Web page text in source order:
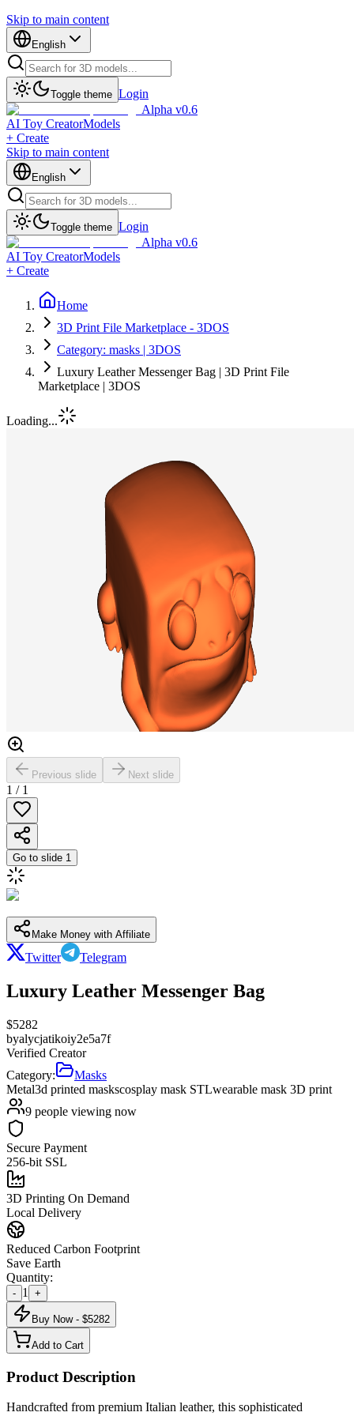
Skip to main content
English
Toggle theme Login
Alpha v0.6
AI Toy CreatorModels
+ Create
Skip to main content
English
Toggle theme Login
Alpha v0.6
AI Toy CreatorModels
+ Create
Home
3D Print File Marketplace - 3DOS
Category: masks | 3DOS
Luxury Leather Messenger Bag | 3D Print File
Marketplace | 3DOS
Loading...
Previous slide Next slide
1 / 1
Go to slide 1
Make Money with Affiliate
Twitter Telegram
Luxury Leather Messenger Bag
$5282
byalycjatikoiy2e5a7f
Verified Creator
Category:
Masks
Metal3d printed maskscosplay mask STLwearable mask 3D print
9 people viewing now
Secure Payment
256-bit SSL
3D Printing On Demand
Local Delivery
Reduced Carbon Footprint
Save Earth
Quantity:
- 1 +
Buy Now - $5282
Add to Cart
Product Description
Handcrafted from premium Italian leather, this sophisticated